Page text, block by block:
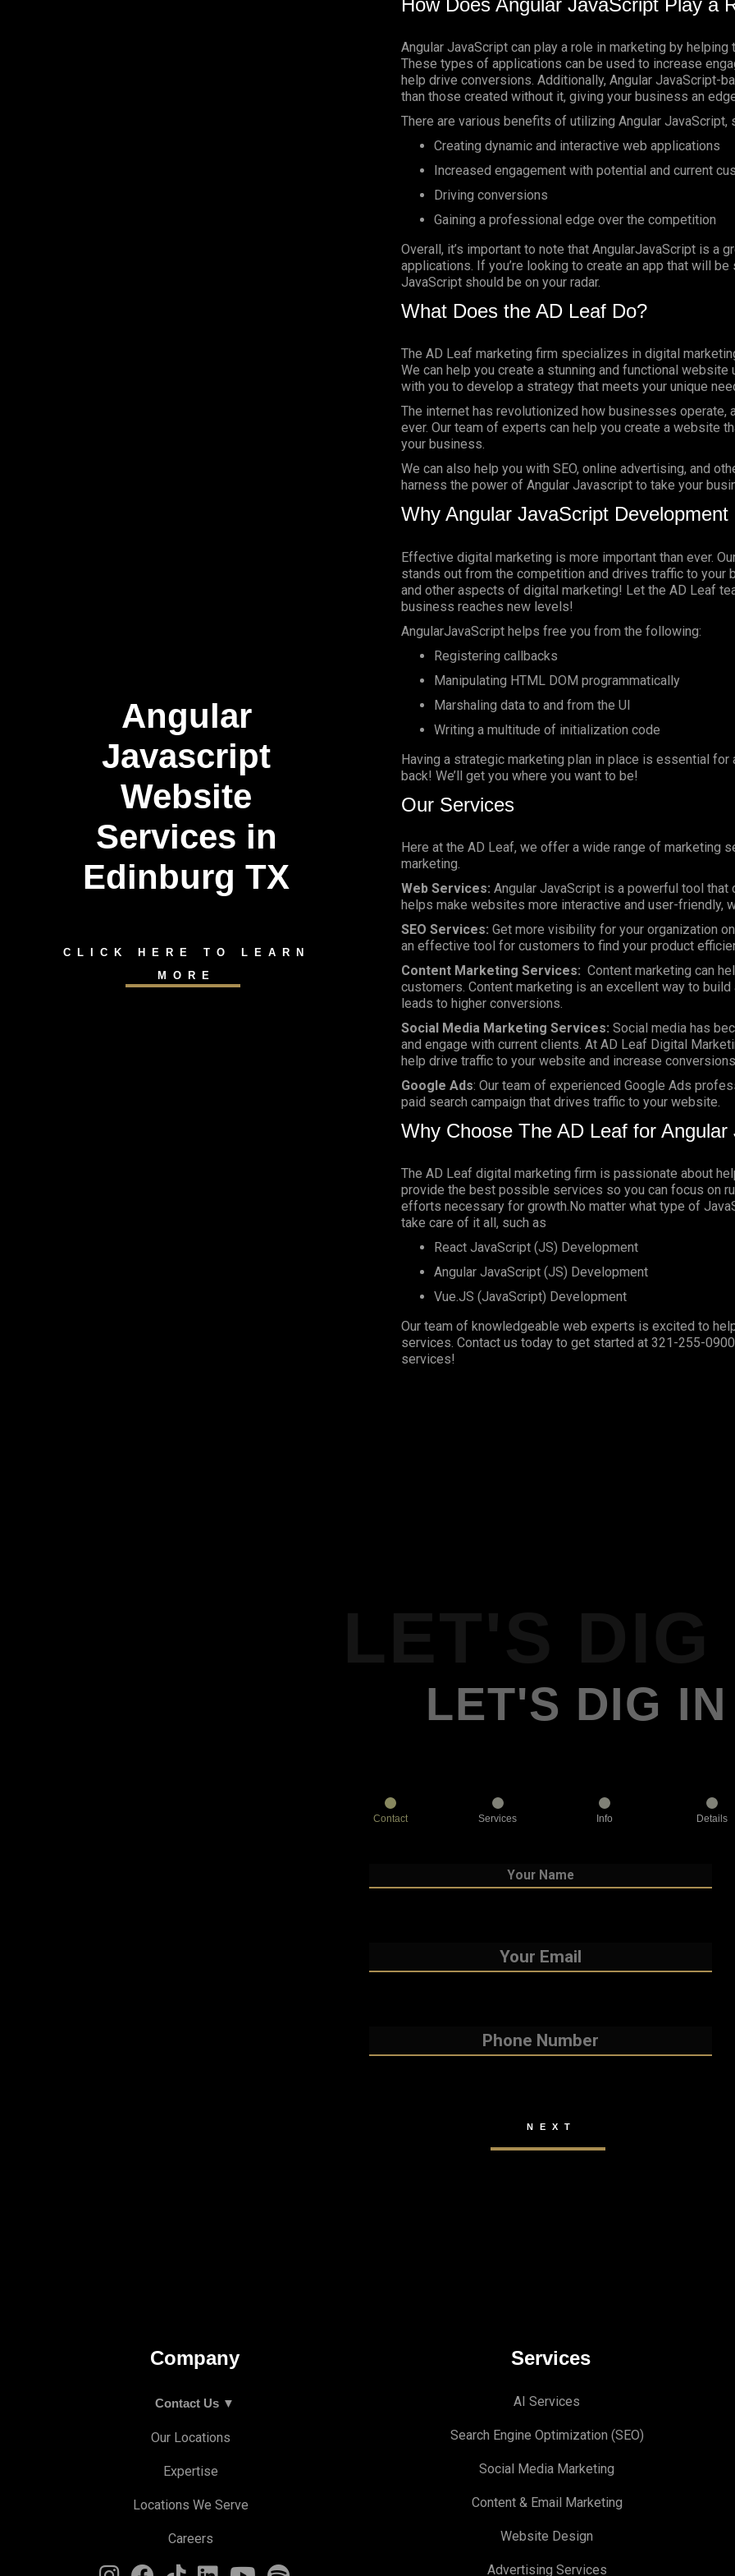
Angular
Javascript
Website
Services in
Edinburg TX
CLICK HERE TO LEARN
MORE
How Does Angular JavaScript Play a
Angular JavaScript can play a role in marketing by
These types of applications can be used to increase
help drive conversions. Additionally, Angular
than those created without it, giving your business an
There are various benefits of utilizing Angular JavaScript,
Creating dynamic and interactive web applications
Increased engagement with potential and current
Driving conversions
Gaining a professional edge over the competition
Overall, it’s important to note that AngularJavaScript is a
applications. If you’re looking to create an app that will
JavaScript should be on your radar.
What Does the AD Leaf Do?
The AD Leaf marketing firm specializes in digital
We can help you create a stunning and functional
with you to develop a strategy that meets your unique
The internet has revolutionized how businesses
ever. Our team of experts can help you create a website
your business.
We can also help you with SEO, online advertising, and
harness the power of Angular Javascript to take your
Why Angular JavaScript
Effective digital marketing is more important than ever.
stands out from the competition and drives traffic to your
and other aspects of digital marketing! Let the AD Leaf
business reaches new levels!
AngularJavaScript helps free you from the following:
Registering callbacks
Manipulating HTML DOM programmatically
Marshaling data to and from the UI
Writing a multitude of initialization code
Having a strategic marketing plan in place is essential
back! We’ll get you where you want to be!
Our Services
Here at the AD Leaf, we offer a wide range of marketing
marketing.
Web Services: Angular JavaScript is a powerful tool
helps make websites more interactive and user-friendly,
SEO Services: Get more visibility for your organization
an effective tool for customers to find your product
Content Marketing Services: Content marketing can
customers. Content marketing is an excellent way to
leads to higher conversions.
Social Media Marketing Services: Social media has
and engage with current clients. At AD Leaf Digital
help drive traffic to your website and increase
Google Ads: Our team of experienced Google Ads
paid search campaign that drives traffic to your website.
Why Choose The AD Leaf for
The AD Leaf digital marketing firm is passionate about
provide the best possible services so you can focus on
efforts necessary for growth.No matter what type of
take care of it all, such as
React JavaScript (JS) Development
Angular JavaScript (JS) Development
Vue.JS (JavaScript) Development
Our team of knowledgeable web experts is excited to
services. Contact us today to get started at 321-255-0900
services!
LET'S DIG IN
Contact Services Info Details
Company
Contact Us ▼
Our Locations
Expertise
Locations We Serve
Careers
Services
AI Services
Search Engine Optimization (SEO)
Social Media Marketing
Content & Email Marketing
Website Design
Advertising Services